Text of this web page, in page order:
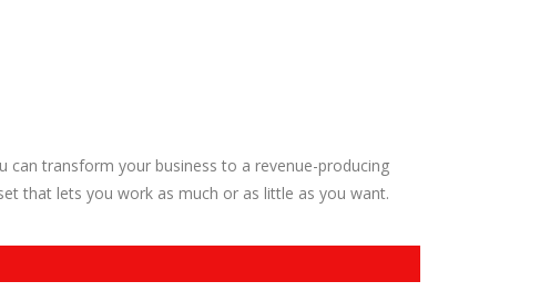
can transform your business to a revenue-producing
that lets you work as much or as little as you want.